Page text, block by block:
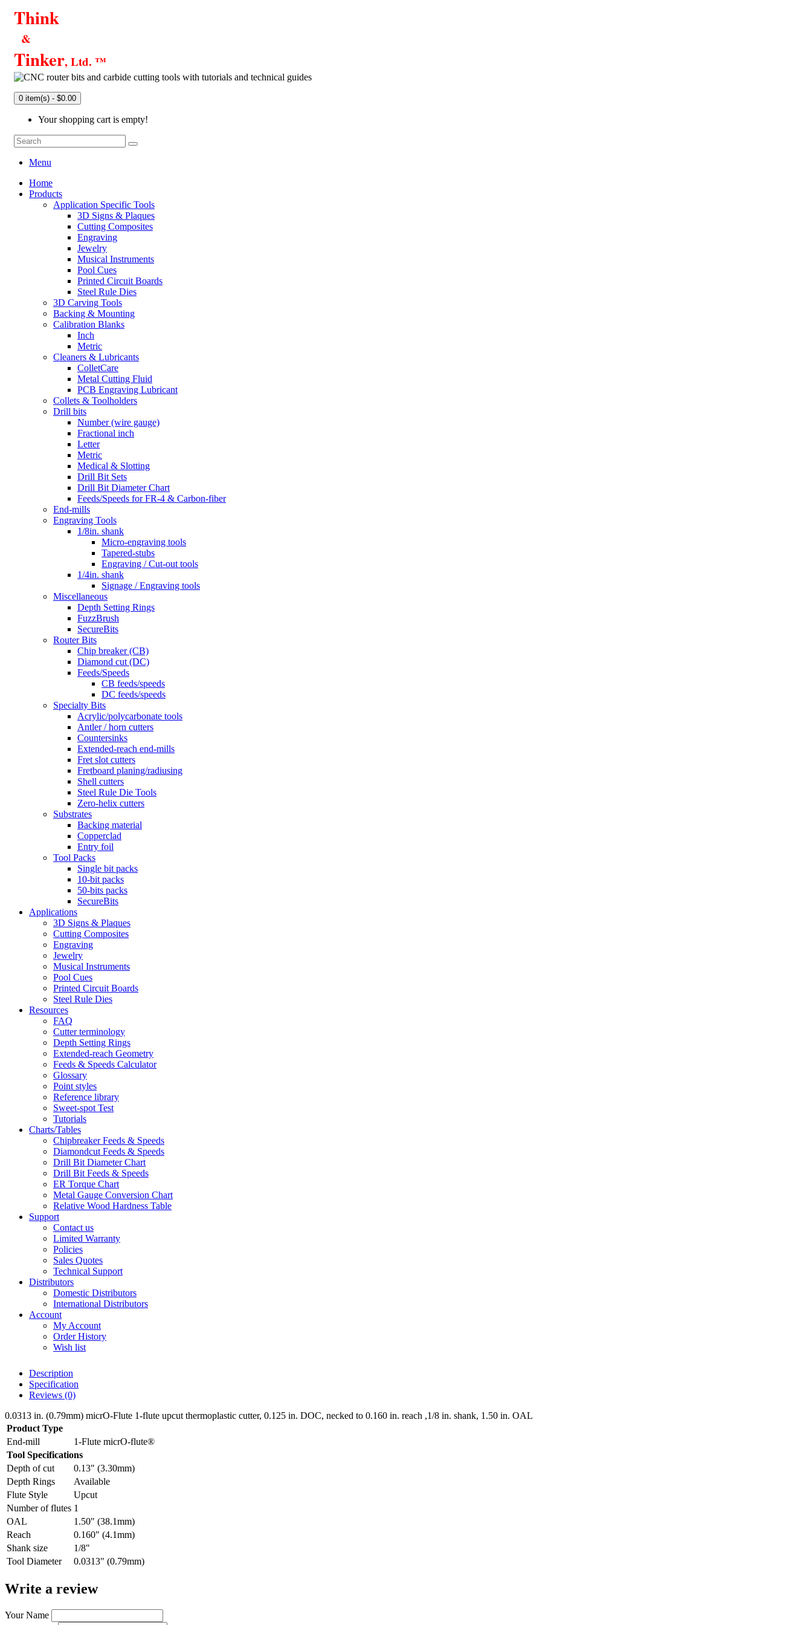
Think
&
Tinker, Ltd. ™
0 item(s) - $0.00
Your shopping cart is empty!
Menu
Home
Products
Application Specific Tools
3D Signs & Plaques
Cutting Composites
Engraving
Jewelry
Musical Instruments
Pool Cues
Printed Circuit Boards
Steel Rule Dies
3D Carving Tools
Backing & Mounting
Calibration Blanks
Inch
Metric
Cleaners & Lubricants
ColletCare
Metal Cutting Fluid
PCB Engraving Lubricant
Collets & Toolholders
Drill bits
Number (wire gauge)
Fractional inch
Letter
Metric
Medical & Slotting
Drill Bit Sets
Drill Bit Diameter Chart
Feeds/Speeds for FR-4 & Carbon-fiber
End-mills
Engraving Tools
1/8in. shank
Micro-engraving tools
Tapered-stubs
Engraving / Cut-out tools
1/4in. shank
Signage / Engraving tools
Miscellaneous
Depth Setting Rings
FuzzBrush
SecureBits
Router Bits
Chip breaker (CB)
Diamond cut (DC)
Feeds/Speeds
CB feeds/speeds
DC feeds/speeds
Specialty Bits
Acrylic/polycarbonate tools
Antler / horn cutters
Countersinks
Extended-reach end-mills
Fret slot cutters
Fretboard planing/radiusing
Shell cutters
Steel Rule Die Tools
Zero-helix cutters
Substrates
Backing material
Copperclad
Entry foil
Tool Packs
Single bit packs
10-bit packs
50-bits packs
SecureBits
Applications
3D Signs & Plaques
Cutting Composites
Engraving
Jewelry
Musical Instruments
Pool Cues
Printed Circuit Boards
Steel Rule Dies
Resources
FAQ
Cutter terminology
Depth Setting Rings
Extended-reach Geometry
Feeds & Speeds Calculator
Glossary
Point styles
Reference library
Sweet-spot Test
Tutorials
Charts/Tables
Chipbreaker Feeds & Speeds
Diamondcut Feeds & Speeds
Drill Bit Diameter Chart
Drill Bit Feeds & Speeds
ER Torque Chart
Metal Gauge Conversion Chart
Relative Wood Hardness Table
Support
Contact us
Limited Warranty
Policies
Sales Quotes
Technical Support
Distributors
Domestic Distributors
International Distributors
Account
My Account
Order History
Wish list
Description
Specification
Reviews (0)
0.0313 in. (0.79mm) micrO-Flute 1-flute upcut thermoplastic cutter, 0.125 in. DOC, necked to 0.160 in. reach ,1/8 in. shank, 1.50 in. OAL
Product Type
End-mill
1-Flute micrO-flute®
Tool Specifications
Depth of cut
0.13" (3.30mm)
Depth Rings
Available
Flute Style
Upcut
Number of flutes 1
OAL
1.50" (38.1mm)
Reach
0.160" (4.1mm)
Shank size
1/8"
Tool Diameter
0.0313" (0.79mm)
Write a review
Your Name